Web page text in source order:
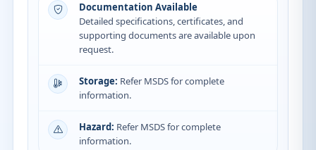
Documentation Available
Detailed specifications, certificates, and
supporting documents are available upon
request.
Storage: Refer MSDS for complete
information.
Hazard: Refer MSDS for complete
information.